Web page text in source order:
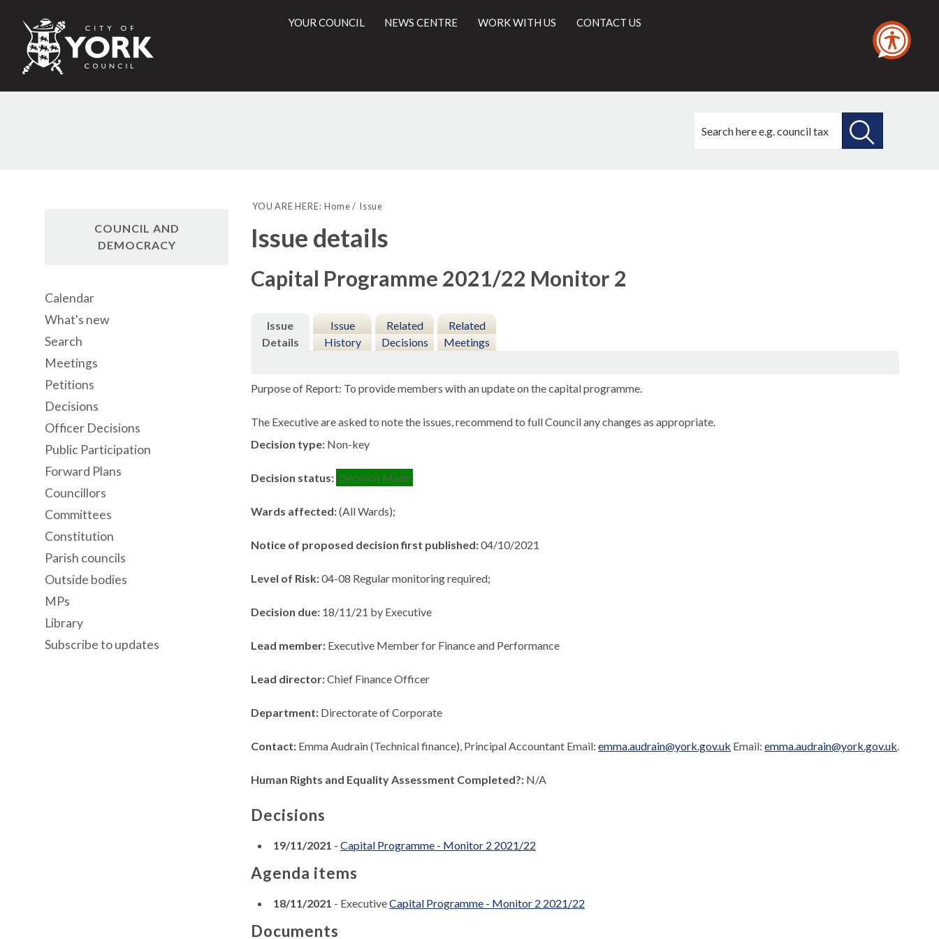
City
of
Council
YOUR COUNCIL NEWS CENTRE WORK WITH US CONTACT US
this
YOU ARE HERE: Home Issue
Issue details
Capital Programme 2021/22 Monitor 2
Issue
Details
Issue
History
Related
Decisions
Related
Meetings
Purpose of Report: To provide members with an update on the capital programme.
The Executive are asked to note the issues, recommend to full Council any changes as appropriate.
Decision type: Non-key
Decision status: Decision Made
Wards affected:(All Wards);
Notice of proposed decision first published:04/10/2021
Level of Risk:04-08 Regular monitoring required;
Decision due: 18/11/21 by Executive
Lead member: Executive Member for Finance and Performance
Lead director:Chief Finance Officer
Department: Directorate of Corporate
Contact: Emma Audrain (Technical finance), Principal Accountant Email:emma.audrain@york.gov.uk Email:emma.audrain@york.gov.uk.
Human Rights and Equality Assessment Completed?: N/A
Decisions
19/11/2021 -Capital Programme - Monitor 2 2021/22
Agenda items
18/11/2021 - ExecutiveCapital Programme - Monitor 2 2021/22
Documents
COUNCIL AND
DEMOCRACY
Calendar
What's new
Search
Meetings
Petitions
Decisions
Officer Decisions
Public Participation
Forward Plans
Councillors
Committees
Constitution
Parish councils
Outside bodies
MPs
Library
Subscribe to updates